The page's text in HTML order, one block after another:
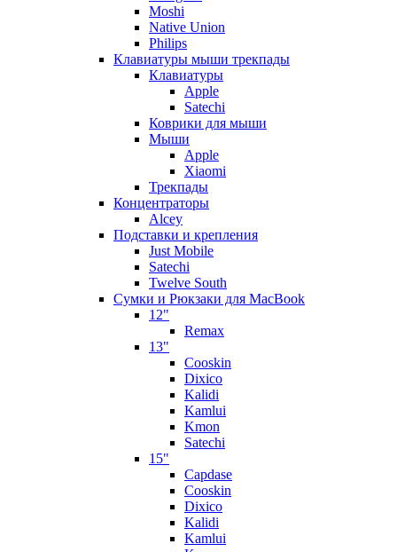
Moshi
Native Union
Philips
Клавиатуры мыши трекпады
Клавиатуры
Apple
Satechi
Коврики для мыши
Мыши
Apple
Xiaomi
Трекпады
Концентраторы
Alcey
Подставки и крепления
Just Mobile
Satechi
Twelve South
Сумки и Рюкзаки для MacBook
12"
Remax
13"
Cooskin
Dixico
Kalidi
Kamlui
Kmon
Satechi
15"
Capdase
Cooskin
Dixico
Kalidi
Kamlui